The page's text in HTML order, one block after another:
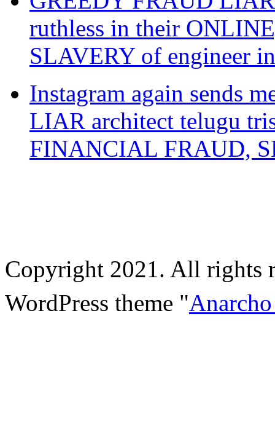
ruthless in their
SLAVERY of engineer
Instagram again sends
LIAR architect telugu
FINANCIAL FRAUD,
Copyright 2021. All rights
WordPress theme "